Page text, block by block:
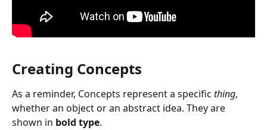
Creating Concepts
As a reminder, Concepts represent a specific thing,
whether an object or an abstract idea. They are
shown in bold type.